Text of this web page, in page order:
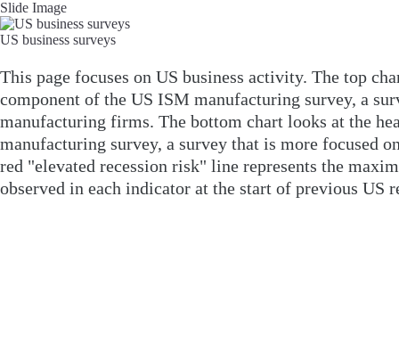
Slide Image
US business surveys
This page focuses on US business activity. The top
component of the US ISM manufacturing survey, a
manufacturing firms. The bottom chart looks at the
manufacturing survey, a survey that is more focused
red "elevated recession risk" line represents the
observed in each indicator at the start of previous US